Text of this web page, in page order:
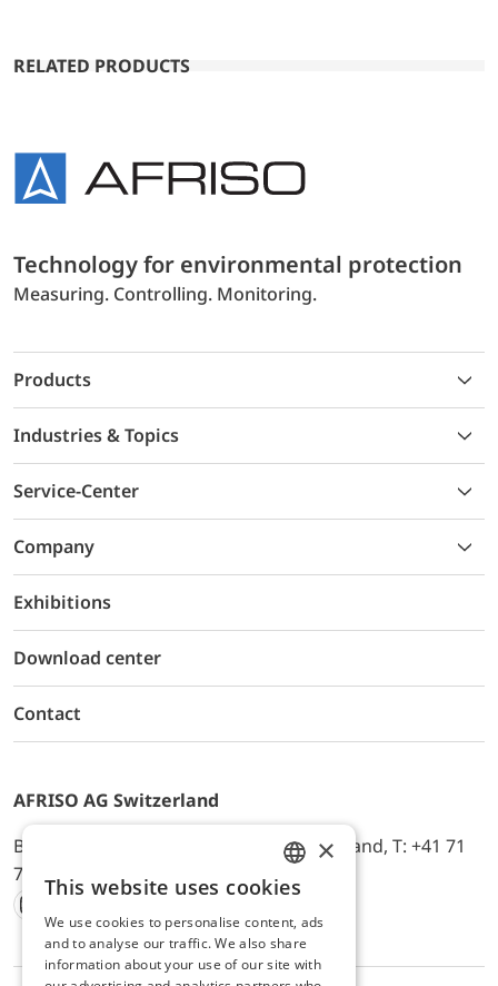
RELATED PRODUCTS
Technology for environmental protection
Measuring. Controlling. Monitoring.
Products
Industries & Topics
Service-Center
Company
Exhibitions
Download center
Contact
AFRISO AG Switzerland
Bürerfeld 22a, 9245 Oberbüren, Switzerland, T: +41 71
744 33 44, E-Mail:
office@afriso.ch
Instagram
Facebook
Youtube
LinkedIn
ENGLISH
GERMAN
×
This website uses cookies
We use cookies to personalise content, ads
and to analyse our traffic. We also share
information about your use of our site with